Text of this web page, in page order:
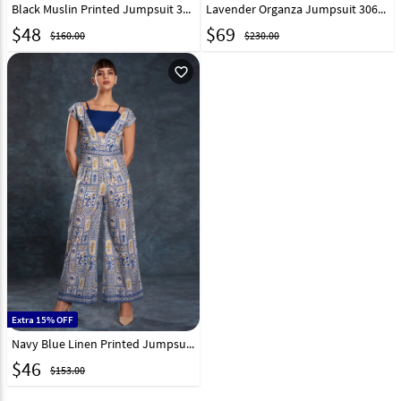
Black Muslin Printed Jumpsuit 316220
$48 $160.00
Lavender Organza Jumpsuit 306817
$69 $230.00
favorite_outline
Extra 15% OFF
Navy Blue Linen Printed Jumpsuit 306227
$46 $153.00